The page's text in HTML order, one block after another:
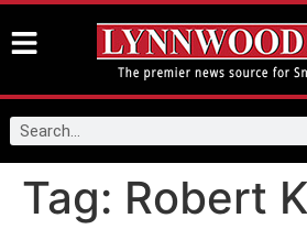
Tag: Robert